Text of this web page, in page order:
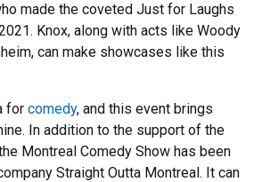
made the coveted Just for Laughs
Knox, along with acts like Woody
can make showcases like this
for comedy, and this event brings
In addition to the support of the
Montreal Comedy Show has been
Straight Outta Montreal. It can